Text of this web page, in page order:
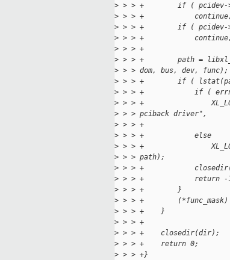
> > > +        if ( pcidev-
> > > +
> > > +        if ( pcidev-
> > > +
> > > +
> > > +        path =
> > > dom, bus, dev, func);
> > > +        if (
> > > +            if ( errno
> > > +
> > > pciback driver",
> > > +
> > > +            else
> > > +
> > > path);
> > > +
> > > +            return -
> > > +        }
> > > +
> > > +    }
> > > +
> > > +    closedir(dir);
> > > +    return 0;
> > > +}